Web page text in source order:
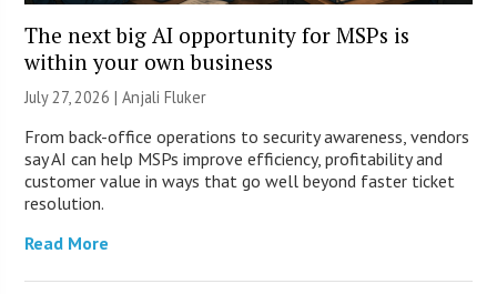
The next big AI opportunity for MSPs is
within your own business
July 27, 2026 |Anjali Fluker
From back-office operations to security awareness, vendors
say AI can help MSPs improve efficiency, profitability and
customer value in ways that go well beyond faster ticket
resolution.
Read More